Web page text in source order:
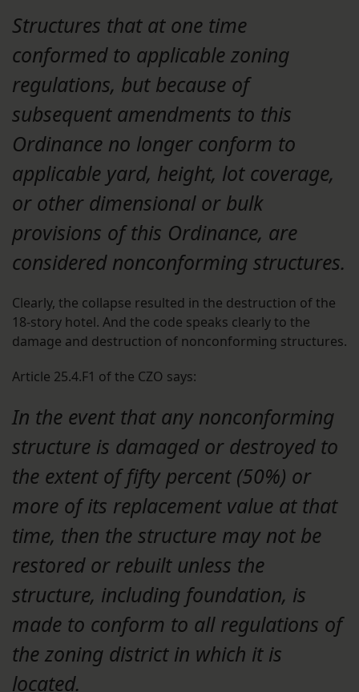
Structures that at one time
conformed to applicable zoning
regulations, but because of
subsequent amendments to this
Ordinance no longer conform to
applicable yard, height, lot coverage,
or other dimensional or bulk
provisions of this Ordinance, are
considered nonconforming structures.
Clearly, the collapse resulted in the destruction of the
18-story hotel. And the code speaks clearly to the
damage and destruction of nonconforming structures.
Article 25.4.F1 of the CZO says:
In the event that any nonconforming
structure is damaged or destroyed to
the extent of fifty percent (50%) or
more of its replacement value at that
time, then the structure may not be
restored or rebuilt unless the
structure, including foundation, is
made to conform to all regulations of
the zoning district in which it is
located.